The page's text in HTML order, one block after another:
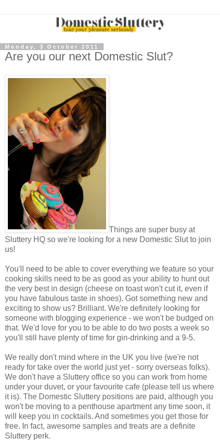
Monday, 3 October 2011
Are you our next Domestic Slut?
Things are super busy at
Sluttery HQ so we're looking for a new Domestic Slut to join
us!
You'll need to be able to cover everything we feature so your
cooking skills need to be as good as your ability to hunt out
the very best in design (cheese on toast won't cut it, even if
you have fabulous taste in shoes). Got something new and
exciting to show us? Brilliant. We're definitely looking for
someone with blogging experience - we won't be budged on
that. We'd love for you to be able to do two posts a week so
you'll still have plenty of time for gin-drinking and a 9-5.
We really don't mind where in the UK you live (we're not
ready for take over the world just yet - sorry overseas folks).
We don't have a Sluttery office so you can work from home
under your duvet, or your favourite cafe (please tell us where
it is). The Domestic Sluttery positions are paid, although you
won't be moving to a penthouse apartment any time soon, it
will keep you in cocktails. And sometimes you get those for
free. In fact, awesome samples and treats are a definite
Sluttery perk.